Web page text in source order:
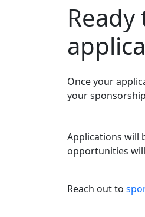
Once your
your
Applications will
opportunities
Reach out to